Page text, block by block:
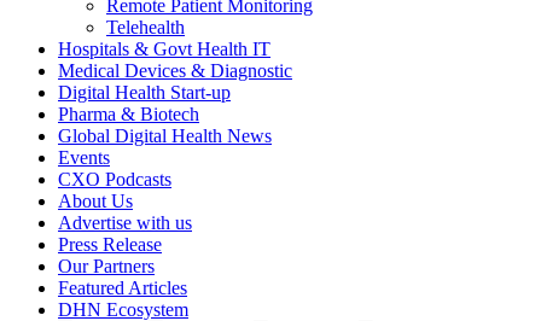
Remote Patient Monitoring
Telehealth
Hospitals & Govt Health IT
Medical Devices & Diagnostic
Digital Health Start-up
Pharma & Biotech
Global Digital Health News
Events
CXO Podcasts
About Us
Advertise with us
Press Release
Our Partners
Featured Articles
DHN Ecosystem